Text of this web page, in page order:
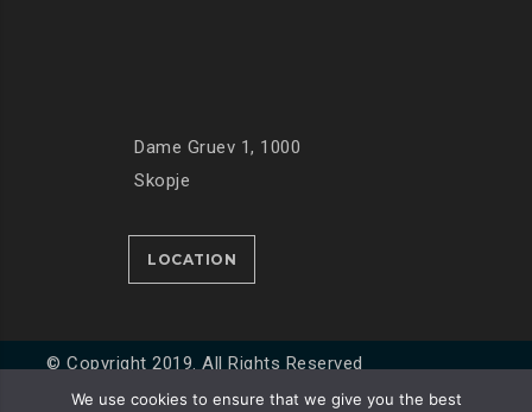
Dame Gruev 1, 1000
Skopje
LOCATION
© Copyright 2019. All Rights Reserved
We use cookies to ensure that we give you the best